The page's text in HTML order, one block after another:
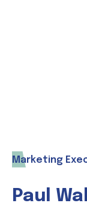
Marketing
Paul